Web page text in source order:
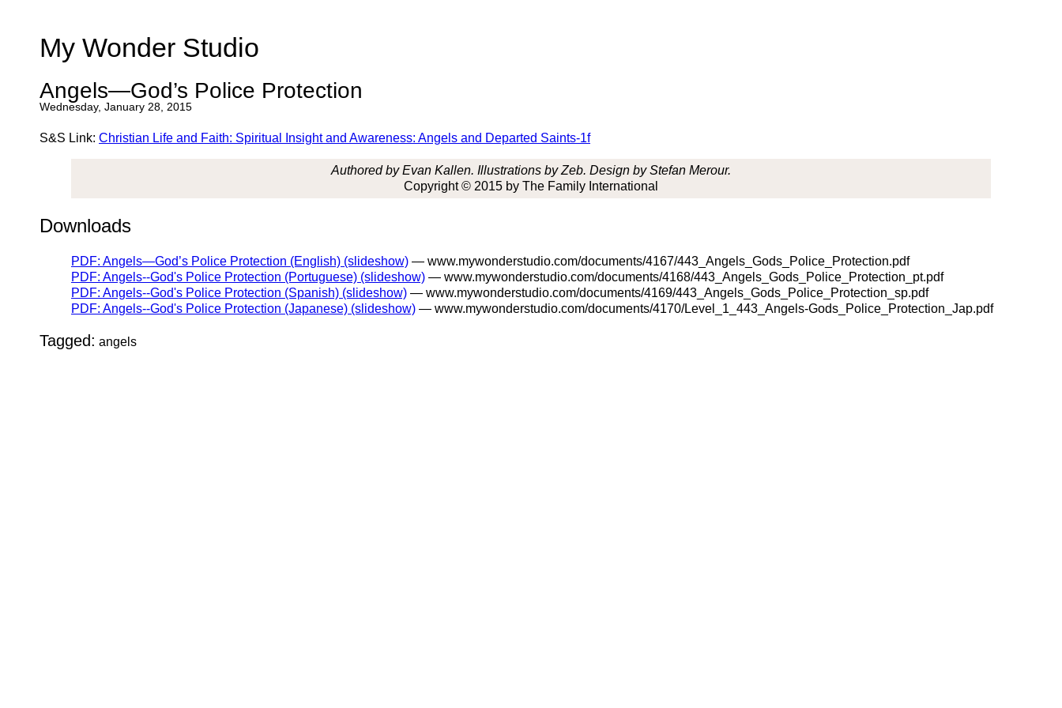
My Wonder Studio
Angels—God’s Police Protection
Wednesday, January 28, 2015
S&S Link: Christian Life and Faith: Spiritual Insight and Awareness: Angels and Departed Saints-1f
Authored by Evan Kallen. Illustrations by Zeb. Design by Stefan Merour.
Copyright © 2015 by The Family International
Downloads
PDF: Angels—God’s Police Protection (English) (slideshow) — www.mywonderstudio.com/documents/4167/443_Angels_Gods_Police_Protection.pdf
PDF: Angels--God's Police Protection (Portuguese) (slideshow) — www.mywonderstudio.com/documents/4168/443_Angels_Gods_Police_Protection_pt.pdf
PDF: Angels--God's Police Protection (Spanish) (slideshow) — www.mywonderstudio.com/documents/4169/443_Angels_Gods_Police_Protection_sp.pdf
PDF: Angels--God's Police Protection (Japanese) (slideshow) — www.mywonderstudio.com/documents/4170/Level_1_443_Angels-Gods_Police_Protection_Jap.pdf
Tagged: angels